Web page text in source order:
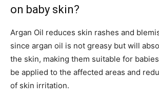
on baby skin?
Argan Oil reduces skin rashes and
since argan oil is not greasy but will
the skin, making them suitable for
be applied to the affected areas and
of skin irritation.